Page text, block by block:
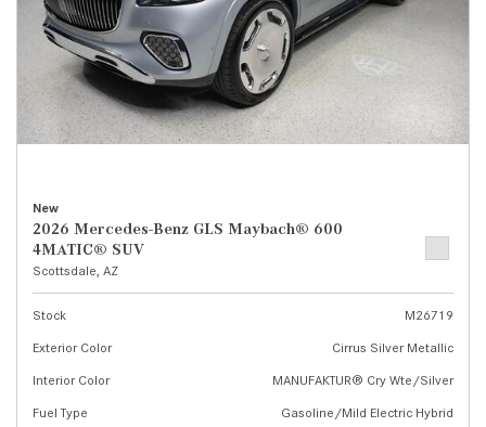
New
2026 Mercedes-Benz GLS Maybach® 600
4MATIC® SUV
Scottsdale, AZ
Stock
M26719
Exterior Color
Cirrus Silver Metallic
Interior Color
MANUFAKTUR® Cry Wte/Silver
Fuel Type
Gasoline/Mild Electric Hybrid